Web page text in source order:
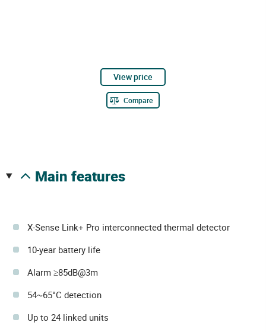
View price
Compare
main features
X-Sense Link+ Pro interconnected thermal detector
10-year battery life
Alarm ≥85dB@3m
54~65°C detection
Up to 24 linked units